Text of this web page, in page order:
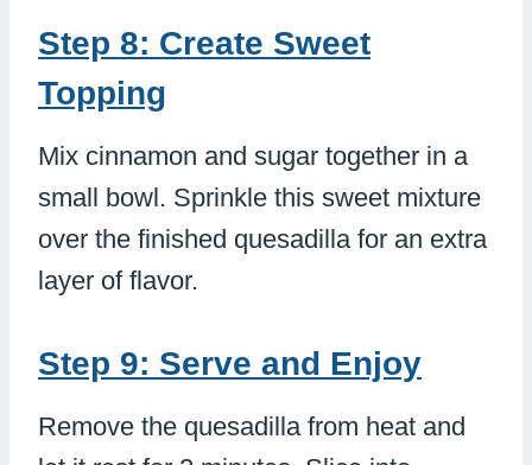
Step 8: Create Sweet
Topping
Mix cinnamon and sugar together in a
small bowl. Sprinkle this sweet mixture
over the finished quesadilla for an extra
layer of flavor.
Step 9: Serve and Enjoy
Remove the quesadilla from heat and